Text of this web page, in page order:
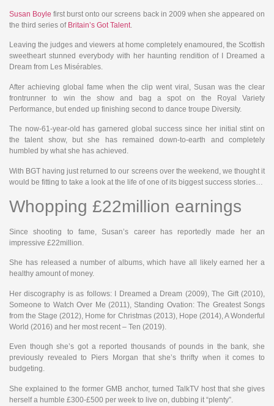
Susan Boyle first burst onto our screens back in 2009 when she appeared on
the third series of Britain’s Got Talent.
Leaving the judges and viewers at home completely enamoured, the Scottish
sweetheart stunned everybody with her haunting rendition of I Dreamed a
Dream from Les Misérables.
After achieving global fame when the clip went viral, Susan was the clear
frontrunner to win the show and bag a spot on the Royal Variety
Performance, but ended up finishing second to dance troupe Diversity.
The now-61-year-old has garnered global success since her initial stint on
the talent show, but she has remained down-to-earth and completely
humbled by what she has achieved.
With BGT having just returned to our screens over the weekend, we thought it
would be fitting to take a look at the life of one of its biggest success stories…
Whopping £22million earnings
Since shooting to fame, Susan’s career has reportedly made her an
impressive £22million.
She has released a number of albums, which have all likely earned her a
healthy amount of money.
Her discography is as follows: I Dreamed a Dream (2009), The Gift (2010),
Someone to Watch Over Me (2011), Standing Ovation: The Greatest Songs
from the Stage (2012), Home for Christmas (2013), Hope (2014), A Wonderful
World (2016) and her most recent – Ten (2019).
Even though she’s got a reported thousands of pounds in the bank, she
previously revealed to Piers Morgan that she’s thrifty when it comes to
budgeting.
She explained to the former GMB anchor, turned TalkTV host that she gives
herself a humble £300-£500 per week to live on, dubbing it “plenty”.